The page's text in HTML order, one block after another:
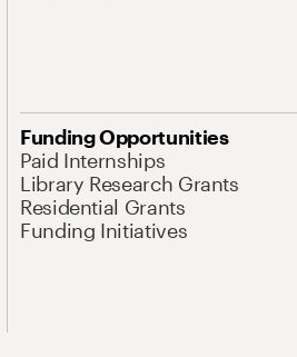
Funding Opportunities
Paid Internships
Library Research Grants
Residential Grants
Funding Initiatives